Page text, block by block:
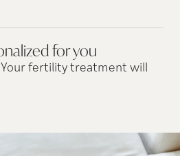
foryou
Your fertility treatment will